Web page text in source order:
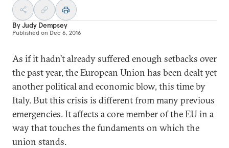
ByJudy Dempsey
Published on Dec 6, 2016
As if it hadn’t already suffered enough setbacks over
the past year, the European Union has been dealt yet
another political and economic blow, this time by
Italy. But this crisis is different from many previous
emergencies. It affects a core member of the EU in a
way that touches the fundaments on which the
union stands.